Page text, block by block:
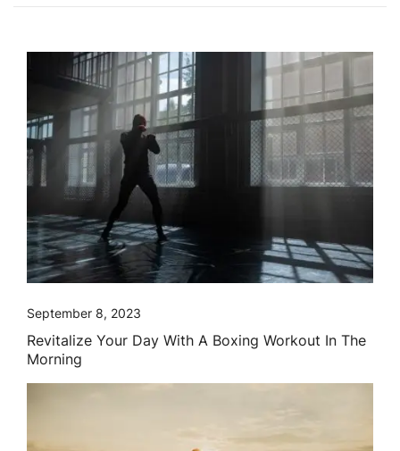
September 8, 2023
Revitalize Your Day With A Boxing Workout In The
Morning